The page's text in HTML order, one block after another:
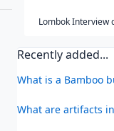
Lombok Interview
Recently added...
What is a Bamboo
What are artifacts